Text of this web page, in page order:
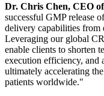
Dr. Chris Chen, CEO
successful GMP release
delivery capabilities from
Leveraging our global
enable clients to shorten
execution efficiency, and
ultimately accelerating
patients worldwide."